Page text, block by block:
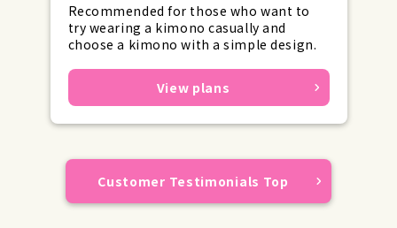
Recommended for those who want to
try wearing a kimono casually and
choose a kimono with a simple design.
View plans
Customer Testimonials Top